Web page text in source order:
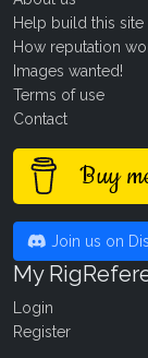
Help build this site
How reputation
Images wanted!
Terms of use
Contact
Buy
Join us on
My
Login
Register